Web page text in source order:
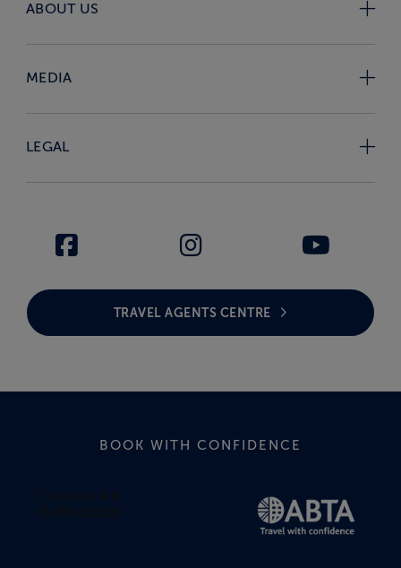
ABOUT US
MEDIA
LEGAL
TRAVEL AGENTS CENTRE
BOOK WITH CONFIDENCE